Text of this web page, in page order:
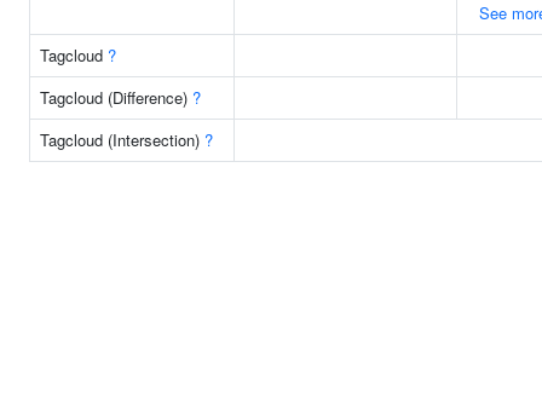
See
Tagcloud ?
Tagcloud (Difference) ?
Tagcloud (Intersection) ?